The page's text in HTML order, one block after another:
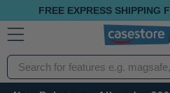
FREE EXPRESS SHIPPING
Search